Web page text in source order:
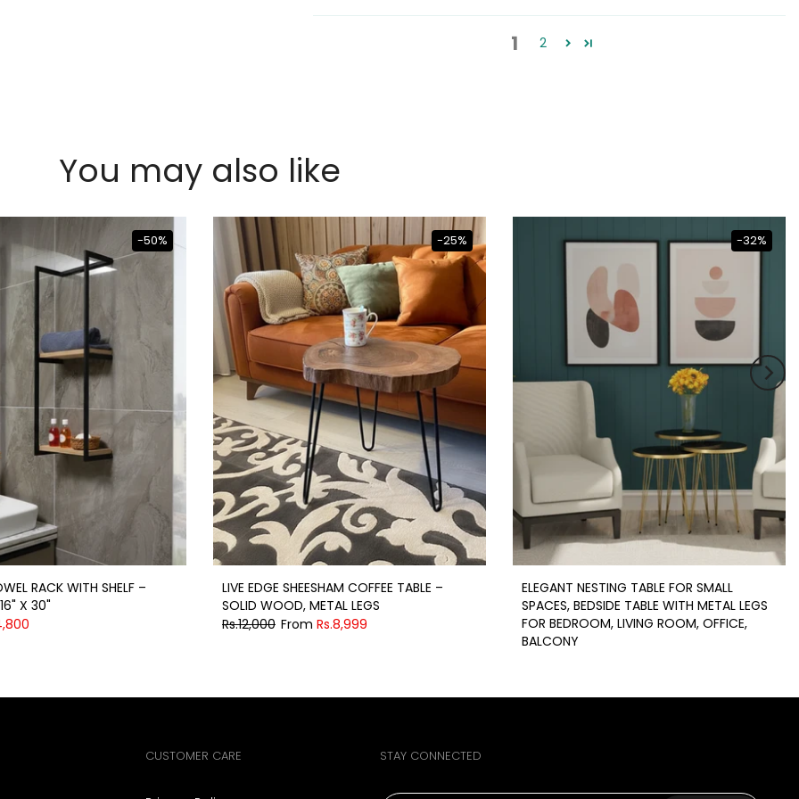
1 2
You may also like
-50%
RACK WITH SHELF –
X 30"
-25%
LIVE EDGE SHEESHAM COFFEE TABLE –
SOLID WOOD, METAL LEGS
Rs.12,000 From Rs.8,999
-32%
ELEGANT NESTING TABLE FOR SMALL
SPACES, BEDSIDE TABLE WITH METAL LEGS
FOR BEDROOM, LIVING ROOM, OFFICE,
BALCONY
CUSTOMER CARE STAY CONNECTED